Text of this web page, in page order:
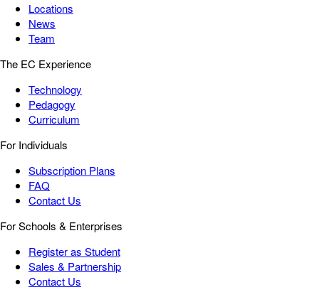
Locations
News
Team
The EC Experience
Technology
Pedagogy
Curriculum
For Individuals
Subscription Plans
FAQ
Contact Us
For Schools & Enterprises
Register as Student
Sales & Partnership
Contact Us